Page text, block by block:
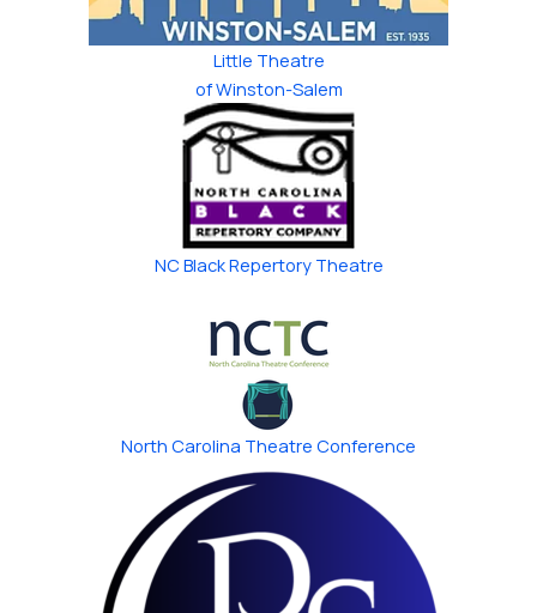
Little Theatre
of Winston-Salem
NC Black Repertory Theatre
North Carolina ​Theatre Conference